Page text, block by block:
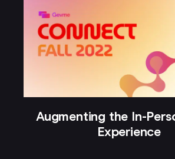
Augmenting the In-
Experience